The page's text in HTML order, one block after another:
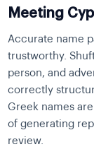
Meeting
Accurate name
trustworthy.
person, and
correctly
Greek names
of generating
review.